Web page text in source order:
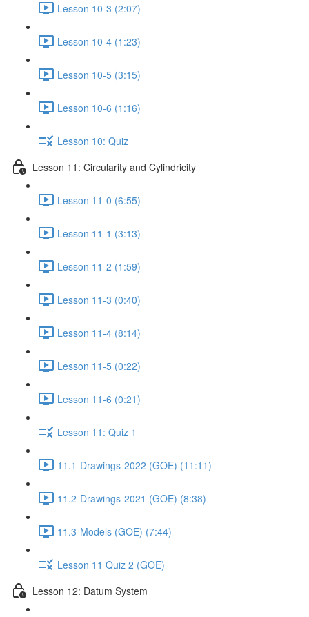
Lesson 10-3 (2:07)
Lesson 10-4 (1:23)
Lesson 10-5 (3:15)
Lesson 10-6 (1:16)
Lesson 10: Quiz
Lesson 11: Circularity and Cylindricity
Lesson 11-0 (6:55)
Lesson 11-1 (3:13)
Lesson 11-2 (1:59)
Lesson 11-3 (0:40)
Lesson 11-4 (8:14)
Lesson 11-5 (0:22)
Lesson 11-6 (0:21)
Lesson 11: Quiz 1
11.1-Drawings-2022 (GOE) (11:11)
11.2-Drawings-2021 (GOE) (8:38)
11.3-Models (GOE) (7:44)
Lesson 11 Quiz 2 (GOE)
Lesson 12: Datum System